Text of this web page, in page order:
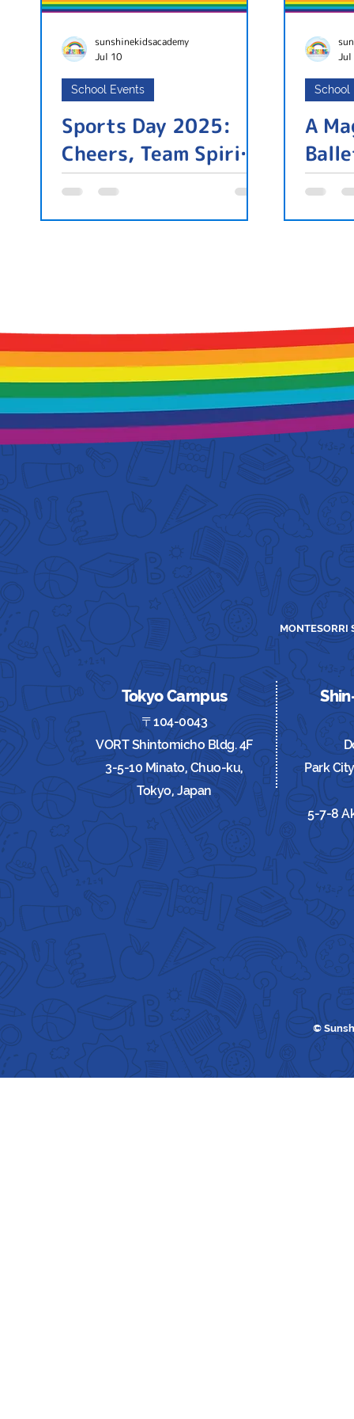
Sports Day 2025:
Cheers, Team Spirit,
and a Community
School Events
sunshinekidsacademy
Jul 10
A
School
Jul
MONTESORRI
Tokyo Campus
〒104-0043
VORT Shintomicho Bldg. 4F
3-5-10 Minato, Chuo-ku,
Tokyo, Japan
Park
5-7-8
©